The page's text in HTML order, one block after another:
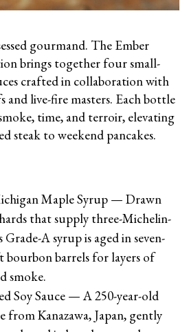
gourmand. The Ember
brings together four small-
crafted in collaboration with
and live-fire masters. Each bottle
time, and terroir, elevating
steak to weekend pancakes.
Maple Syrup — Drawn
that supply three-Michelin-
A syrup is aged in seven-
bourbon barrels for layers of
smoke.
Soy Sauce — A 250-year-old
from Kanazawa, Japan, gently